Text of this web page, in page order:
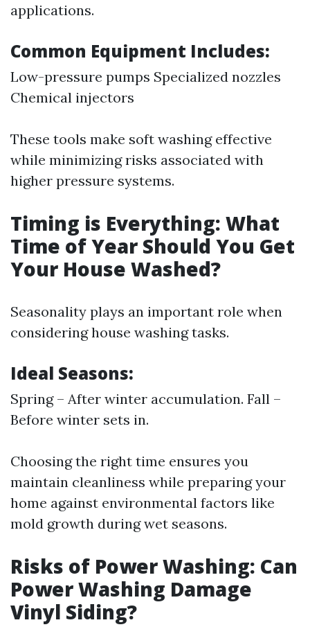
applications.
Common Equipment Includes:
Low-pressure pumps Specialized nozzles
Chemical injectors
These tools make soft washing effective
while minimizing risks associated with
higher pressure systems.
Timing is Everything: What
Time of Year Should You Get
Your House Washed?
Seasonality plays an important role when
considering house washing tasks.
Ideal Seasons:
Spring – After winter accumulation. Fall –
Before winter sets in.
Choosing the right time ensures you
maintain cleanliness while preparing your
home against environmental factors like
mold growth during wet seasons.
Risks of Power Washing: Can
Power Washing Damage
Vinyl Siding?